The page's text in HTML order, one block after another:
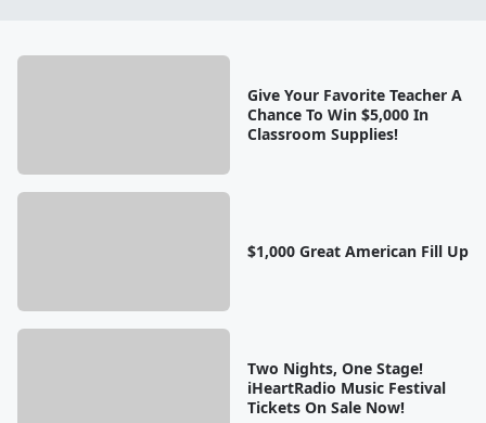
Give Your Favorite Teacher A
Chance To Win $5,000 In
Classroom Supplies!
$1,000 Great American Fill Up
Two Nights, One Stage!
iHeartRadio Music Festival
Tickets On Sale Now!